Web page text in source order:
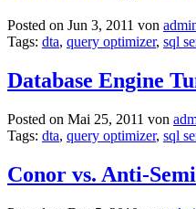
Posted on Jun 3, 2011 von
Tags: dta, query optimizer, sql
Database Engine
Posted on Mai 25, 2011 von
Tags: dta, query optimizer, sql
Conor vs. Anti-